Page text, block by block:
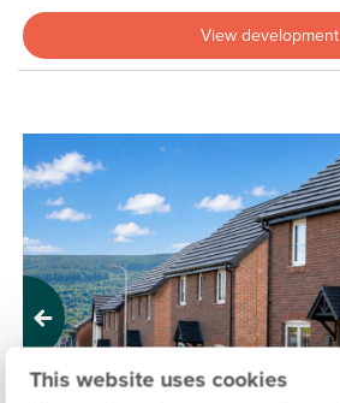
This website uses cookies
View development
Previous